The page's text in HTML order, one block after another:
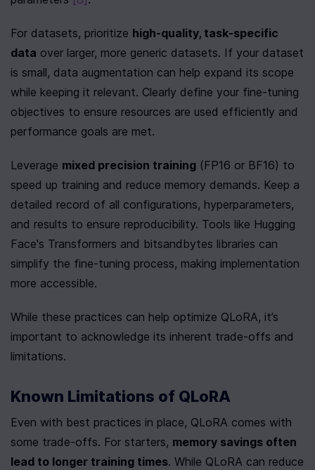
For datasets, prioritize high-quality, task-specific
data over larger, more generic datasets. If your dataset
is small, data augmentation can help expand its scope
while keeping it relevant. Clearly define your fine-tuning
objectives to ensure resources are used efficiently and
performance goals are met.
Leverage mixed precision training (FP16 or BF16) to
speed up training and reduce memory demands. Keep a
detailed record of all configurations, hyperparameters,
and results to ensure reproducibility. Tools like Hugging
Face's Transformers and bitsandbytes libraries can
simplify the fine-tuning process, making implementation
more accessible.
While these practices can help optimize QLoRA, it’s
important to acknowledge its inherent trade-offs and
limitations.
Known Limitations of QLoRA
Even with best practices in place, QLoRA comes with
some trade-offs. For starters, memory savings often
lead to longer training times. While QLoRA can reduce